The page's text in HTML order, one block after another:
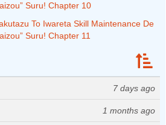
Suru! Chapter 10
To Iwareta Skill Maintenance De
Suru! Chapter 11
7 days ago
1 months ago